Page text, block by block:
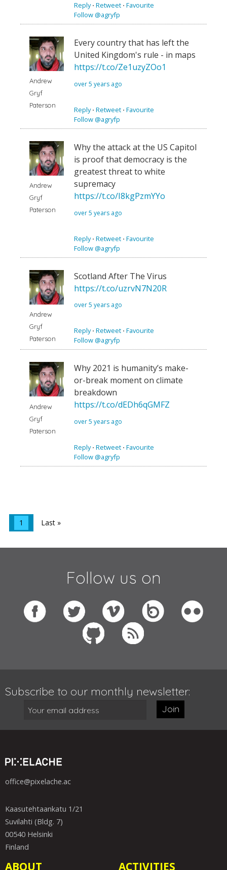
Reply⋅ Retweet ⋅ Favourite
Follow @agryfp
Andrew
Gryf
Paterson
Every country that has left the
United Kingdom's rule - in maps
https://t.co/Ze1uzyZOo1
over 5 years ago
Reply⋅ Retweet ⋅ Favourite
Follow @agryfp
Andrew
Gryf
Paterson
Why the attack at the US Capitol
is proof that democracy is the
greatest threat to white
supremacy
https://t.co/I8kgPzmYYo
over 5 years ago
Reply⋅ Retweet ⋅ Favourite
Follow @agryfp
Andrew
Gryf
Paterson
Scotland After The Virus
https://t.co/uzrvN7N20R
over 5 years ago
Reply⋅ Retweet ⋅ Favourite
Follow @agryfp
Andrew
Gryf
Paterson
Why 2021 is humanity’s make-
or-break moment on climate
breakdown
https://t.co/dEDh6qGMFZ
over 5 years ago
Reply⋅ Retweet ⋅ Favourite
Follow @agryfp
1 Last »
Follow us on
Subscribe to our monthly newsletter:
Join
office@pixelache.ac
Kaasutehtaankatu 1/21
Suvilahti (Bldg. 7)
00540 Helsinki
Finland
ABOUT ACTIVITIES